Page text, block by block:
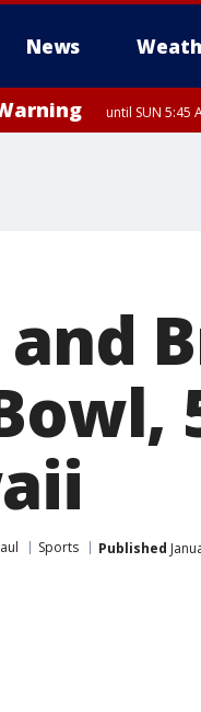
News
until SUN 5:45
and
Sports Published